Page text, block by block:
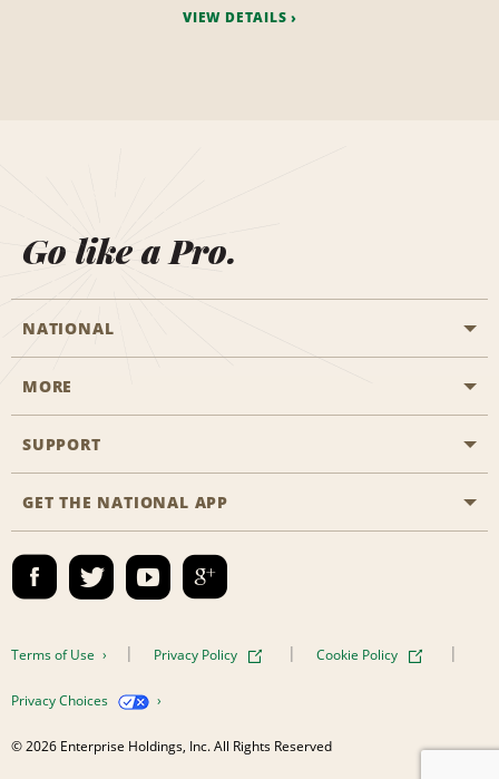
VIEW DETAILS
Go like a Pro.
NATIONAL
Start a Reservation
Business Programmes
Emerald Club Sign In
MORE
Career Opportunities
SUPPORT
Accessibility
Contact Us
FAQs
GET THE NATIONAL APP
Terms of Use Privacy Policy Cookie Policy
Privacy Choices
© 2026 Enterprise Holdings, Inc. All Rights Reserved